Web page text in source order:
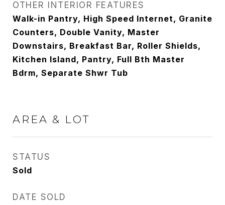
OTHER INTERIOR FEATURES
Walk-in Pantry, High Speed Internet, Granite
Counters, Double Vanity, Master
Downstairs, Breakfast Bar, Roller Shields,
Kitchen Island, Pantry, Full Bth Master
Bdrm, Separate Shwr Tub
AREA & LOT
STATUS
Sold
DATE SOLD